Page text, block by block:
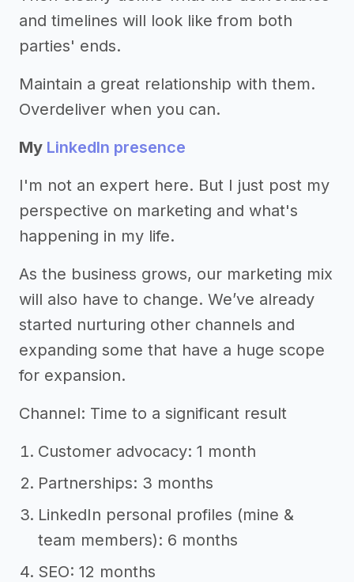
and timelines will look like from both
parties' ends.
Maintain a great relationship with them.
Overdeliver when you can.
My LinkedIn presence
I'm not an expert here. But I just post my
perspective on marketing and what's
happening in my life.
As the business grows, our marketing mix
will also have to change. We’ve already
started nurturing other channels and
expanding some that have a huge scope
for expansion.
Channel: Time to a significant result
Customer advocacy: 1 month
Partnerships: 3 months
LinkedIn personal profiles (mine &
team members): 6 months
SEO: 12 months